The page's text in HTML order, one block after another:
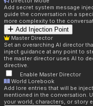
Add secret system message
guide the conversation in a
more complexity to the
Add Injection Point
Master Director
Set an overarching AI director
inject guidance at any point to
the master director uses AI to
directive.
Enable Master Director
World Lorebook
Add lore entries that will be
mentioned in the conversation.
your world, characters, or story